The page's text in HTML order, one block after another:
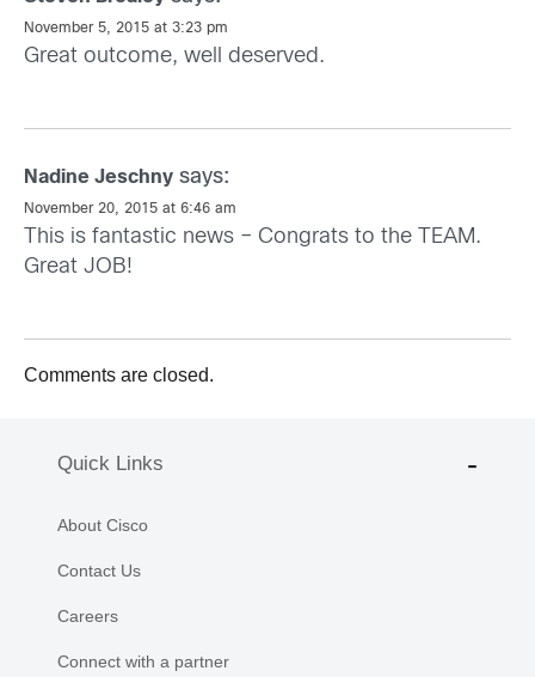
November 5, 2015 at 3:23 pm
Great outcome, well deserved.
Nadine Jeschny says:
November 20, 2015 at 6:46 am
This is fantastic news – Congrats to the TEAM.
Great JOB!
Comments are closed.
Quick Links
About Cisco
Contact Us
Careers
Connect with a partner